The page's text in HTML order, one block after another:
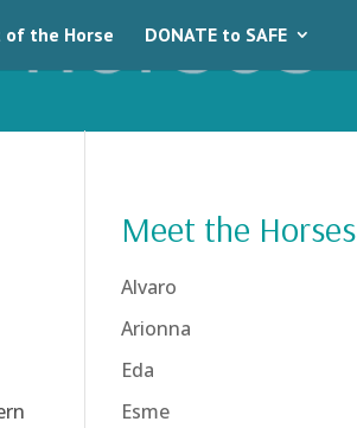
of the Horse DONATE to SAFE
Meet the Horses
Alvaro
Arionna
Eda
Esme